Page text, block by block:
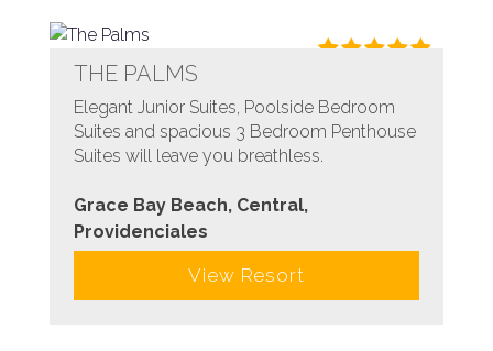
THE PALMS
Elegant Junior Suites, Poolside Bedroom
Suites and spacious 3 Bedroom Penthouse
Suites will leave you breathless.
Grace Bay Beach, Central,
Providenciales
View Resort